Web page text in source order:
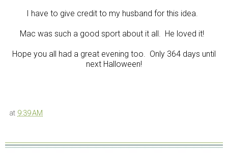
I have to give credit to my husband for this idea.
Mac was such a good sport about it all. He loved it!
Hope you all had a great evening too. Only 364 days until
next Halloween!
at 9:39 AM